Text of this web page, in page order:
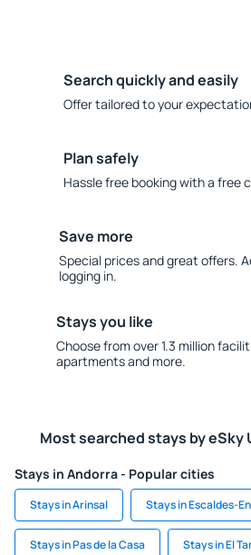
Search quickly and easily
Offer tailored to your
Plan safely
Hassle free booking with a free
Save more
Special prices and great offers.
logging in.
Stays you like
Choose from over 1.3 million
apartments and more.
Most searched stays by eSky
Stays in Andorra - Popular cities
Stays in Arinsal Stays in Escaldes-
Stays in Pas de la Casa Stays in El